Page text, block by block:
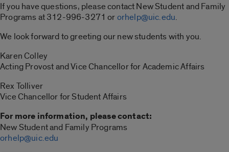
If you have questions, please contact New Student and Family
Programs at 312-996-3271 ororhelp@uic.edu.
We look forward to greeting our new students with you.
Karen Colley
Acting Provost and Vice Chancellor for Academic Affairs
Rex Tolliver
Vice Chancellor for Student Affairs
For more information, please contact:
New Student and Family Programs
orhelp@uic.edu